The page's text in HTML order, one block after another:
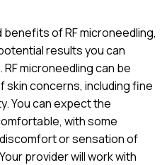
of RF microneedling,
results you can
microneedling can be
skin concerns, including fine
You can expect the
with some
or sensation of
provider will work with